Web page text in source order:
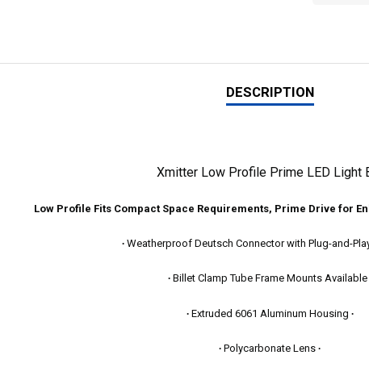
DESCRIPTION
Xmitter Low Profile Prime LED Light
Low Profile Fits Compact Space Requirements, Prime Drive for
∙ Weatherproof Deutsch Connector with Plug-and-
∙ Billet Clamp Tube Frame Mounts Available
∙ Extruded 6061 Aluminum Housing ∙
∙ Polycarbonate Lens ∙